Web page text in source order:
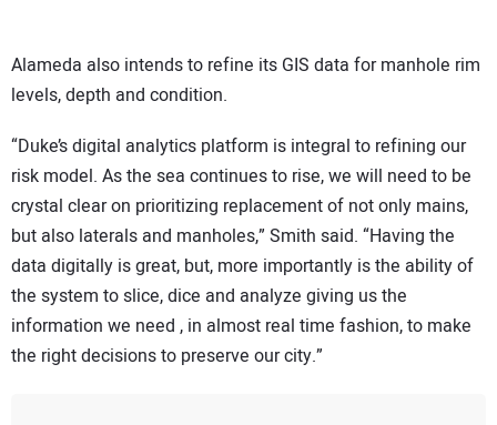
Alameda also intends to refine its GIS data for manhole rim
levels, depth and condition.
“Duke’s digital analytics platform is integral to refining our
risk model. As the sea continues to rise, we will need to be
crystal clear on prioritizing replacement of not only mains,
but also laterals and manholes,” Smith said. “Having the
data digitally is great, but, more importantly is the ability of
the system to slice, dice and analyze giving us the
information we need , in almost real time fashion, to make
the right decisions to preserve our city.”